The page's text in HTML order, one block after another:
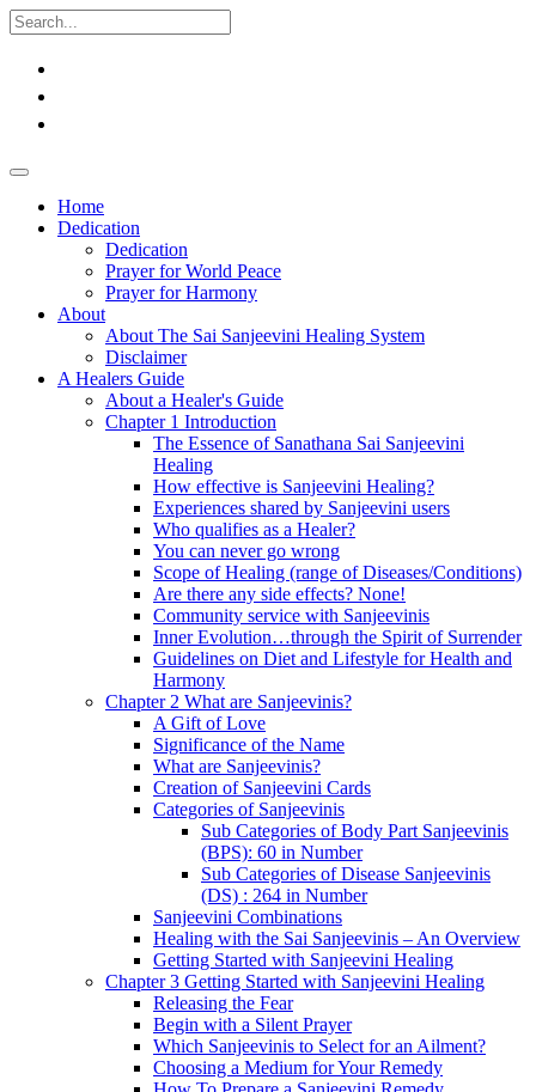
Home
Dedication
Dedication
Prayer for World Peace
Prayer for Harmony
About
About The Sai Sanjeevini Healing System
Disclaimer
A Healers Guide
About a Healer's Guide
Chapter 1 Introduction
The Essence of Sanathana Sai Sanjeevini
Healing
How effective is Sanjeevini Healing?
Experiences shared by Sanjeevini users
Who qualifies as a Healer?
You can never go wrong
Scope of Healing (range of Diseases/Conditions)
Are there any side effects? None!
Community service with Sanjeevinis
Inner Evolution…through the Spirit of Surrender
Guidelines on Diet and Lifestyle for Health and
Harmony
Chapter 2 What are Sanjeevinis?
A Gift of Love
Significance of the Name
What are Sanjeevinis?
Creation of Sanjeevini Cards
Categories of Sanjeevinis
Sub Categories of Body Part Sanjeevinis
(BPS): 60 in Number
Sub Categories of Disease Sanjeevinis
(DS) : 264 in Number
Sanjeevini Combinations
Healing with the Sai Sanjeevinis – An Overview
Getting Started with Sanjeevini Healing
Chapter 3 Getting Started with Sanjeevini Healing
Releasing the Fear
Begin with a Silent Prayer
Which Sanjeevinis to Select for an Ailment?
Choosing a Medium for Your Remedy